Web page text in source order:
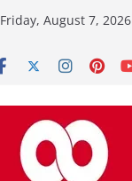
Friday, August 7, 2026